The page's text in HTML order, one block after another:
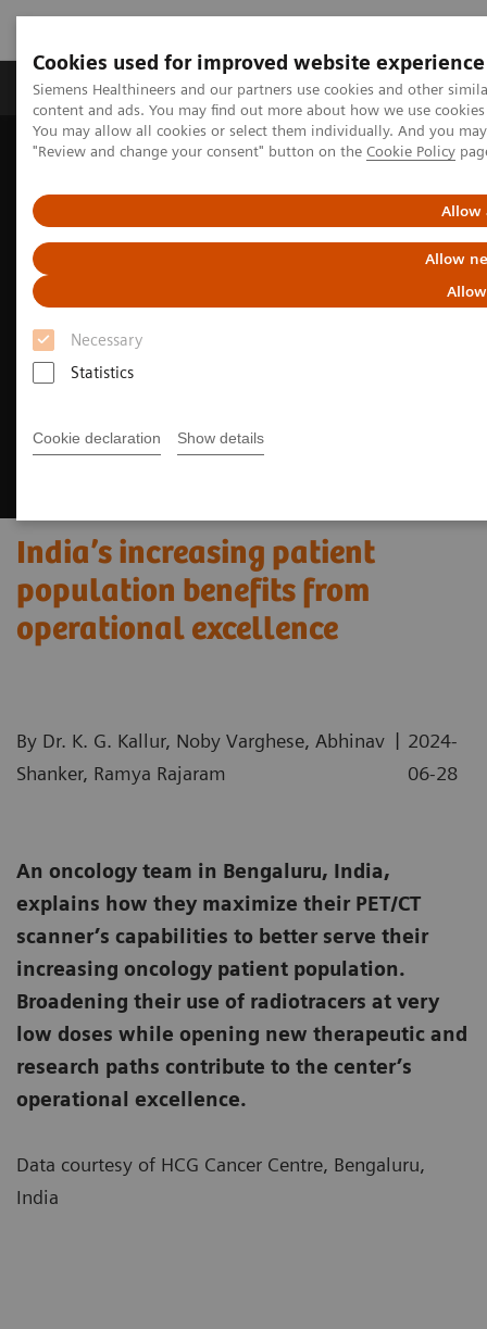
Cookies used for improved website experience
Siemens Healthineers and our partners use cookies and other
content and ads. You may find out more about how we use
You may allow all cookies or select them individually. And you
"Review and change your consent" button on the Cookie Policy
Allow
Allow
Necessary
Statistics
Cookie declaration Show details
Products & Services Clinical Fields
Home Medical Imaging
Molecular Imaging
India’s increasing patient population benefits from operational
excellence
India’s increasing patient
population benefits from
operational excellence
By Dr. K. G. Kallur, Noby Varghese, Abhinav
Shanker, Ramya Rajaram
| 2024-
06-28
An oncology team in Bengaluru, India,
explains how they maximize their PET/CT
scanner’s capabilities to better serve their
increasing oncology patient population.
Broadening their use of radiotracers at very
low doses while opening new therapeutic and
research paths contribute to the center’s
operational excellence.
Data courtesy of HCG Cancer Centre, Bengaluru,
India